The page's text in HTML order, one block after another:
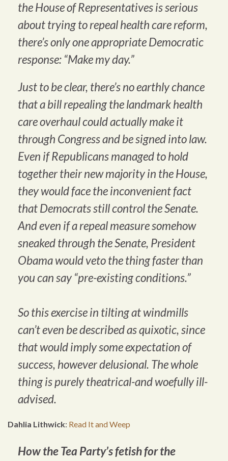
the House of Representatives is serious
about trying to repeal health care reform,
there’s only one appropriate Democratic
response: “Make my day.”
Just to be clear, there’s no earthly chance
that a bill repealing the landmark health
care overhaul could actually make it
through Congress and be signed into law.
Even if Republicans managed to hold
together their new majority in the House,
they would face the inconvenient fact
that Democrats still control the Senate.
And even if a repeal measure somehow
sneaked through the Senate, President
Obama would veto the thing faster than
you can say “pre-existing conditions.”
So this exercise in tilting at windmills
can’t even be described as quixotic, since
that would imply some expectation of
success, however delusional. The whole
thing is purely theatrical-and woefully ill-
advised.
Dahlia Lithwick: Read It and Weep
How the Tea Party’s fetish for the